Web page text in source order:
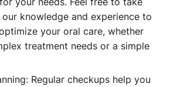
knowledge and experience to
your oral care, whether
treatment needs or a simple
Regular checkups help you